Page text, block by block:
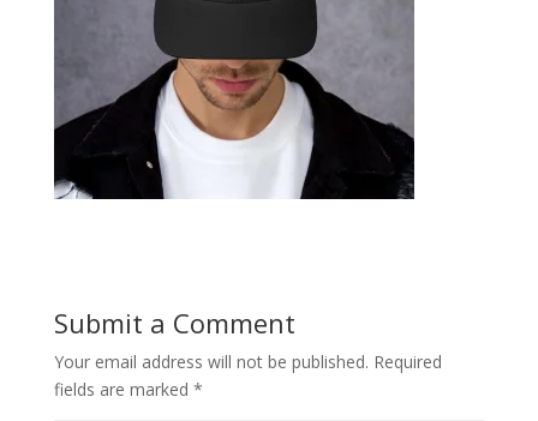
Submit a Comment
Your email address will not be published. Required
fields are marked *